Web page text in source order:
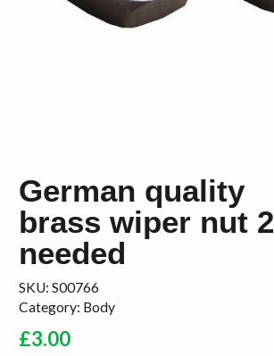
German quality
brass wiper nut 2
needed
SKU: S00766
Category: Body
£3.00